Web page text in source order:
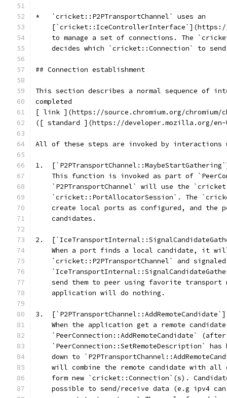
*   `cricket::P2PTransportChannel` uses an
to manage a set of connections. The
decides which `cricket::Connection` to
## Connection establishment
This section describes a normal sequence of
completed
[ link ](https://source.chromium.org/chromium/
([ standard ](https://developer.mozilla.org/en-
All of these steps are invoked by interactions
1.
This function is invoked as part of
`P2PTransportChannel` will use the
`cricket::PortAllocatorSession`. The
create local ports as configured, and the
    candidates.
2.
When a port finds a local candidate, it
`cricket::P2PTransportChannel` and
send them to peer using favorite transport
    application will do nothing.
3.
When the application get a remote
    `PeerConnection::AddRemoteCandidate` (after
`PeerConnection::SetRemoteDescription` has
down to
will combine the remote candidate with all
form new `cricket::Connection`(s).
possible to send/receive data (e.g ipv4